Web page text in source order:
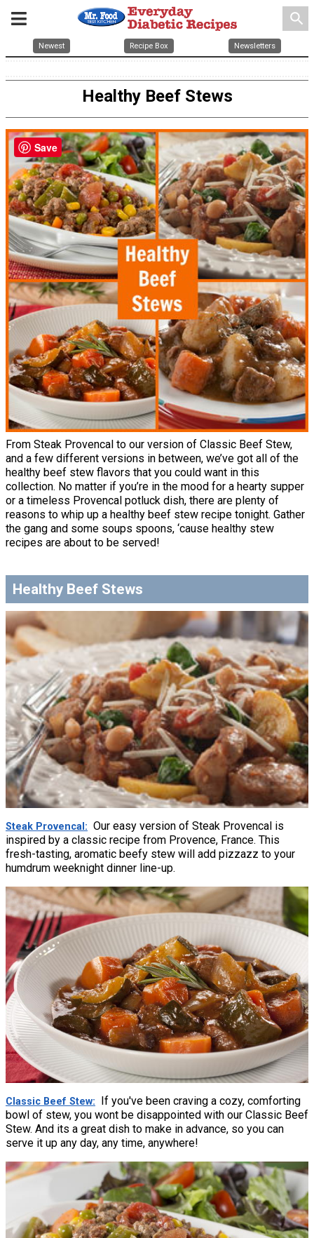
search
Newest Recipe Box Newsletters
Healthy Beef Stews
From Steak Provencal to our version of Classic Beef Stew,
and a few different versions in between, we’ve got all of the
healthy beef stew flavors that you could want in this
collection. No matter if you’re in the mood for a hearty supper
or a timeless Provencal potluck dish, there are plenty of
reasons to whip up a healthy beef stew recipe tonight. Gather
the gang and some soups spoons, ‘cause healthy stew
recipes are about to be served!
Healthy Beef Stews
Steak Provencal
Our easy version of Steak Provencal is
inspired by a classic recipe from Provence, France. This
fresh-tasting, aromatic beefy stew will add pizzazz to your
humdrum weeknight dinner line-up.
Classic Beef Stew
If you've been craving a cozy, comforting
bowl of stew, you wont be disappointed with our Classic Beef
Stew. And its a great dish to make in advance, so you can
serve it up any day, any time, anywhere!
Save